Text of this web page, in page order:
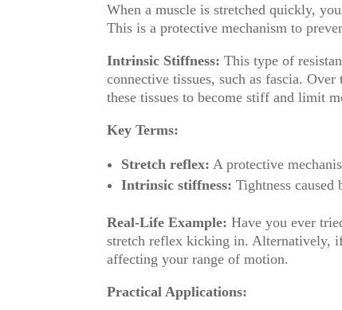
When a muscle is stretched quickly,
This is a protective mechanism to
Intrinsic Stiffness: This type of
connective tissues, such as fascia.
these tissues to become stiff and limit
Key Terms:
Stretch reflex: A protective
Intrinsic stiffness: Tightness
Real-Life Example: Have you ever
stretch reflex kicking in. Alternatively,
affecting your range of motion.
Practical Applications: